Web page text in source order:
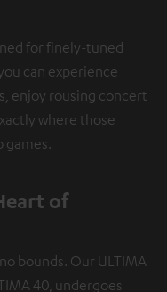
for finely-tuned
can experience
enjoy rousing concert
where those
games.
of
bounds. Our ULTIMA
40, undergoes